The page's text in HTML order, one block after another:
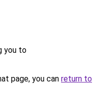
you to
page, you can return to